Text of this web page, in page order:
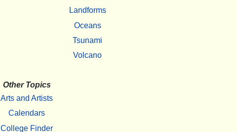
Landforms
Oceans
Tsunami
Volcano
Other Topics
Arts and Artists
Calendars
College Finder